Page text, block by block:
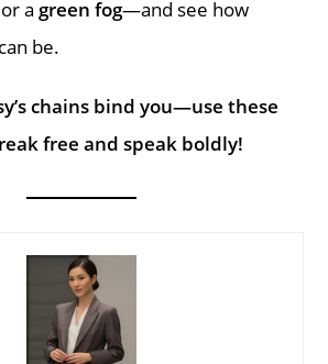
a green fog—and see how
be.
chains bind you—use these
free and speak boldly!